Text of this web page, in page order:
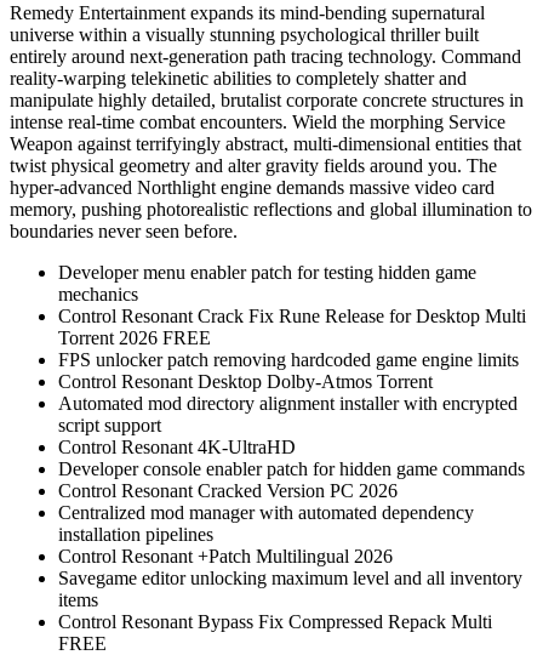
Remedy Entertainment expands its mind-bending supernatural
universe within a visually stunning psychological thriller built
entirely around next-generation path tracing technology. Command
reality-warping telekinetic abilities to completely shatter and
manipulate highly detailed, brutalist corporate concrete structures in
intense real-time combat encounters. Wield the morphing Service
Weapon against terrifyingly abstract, multi-dimensional entities that
twist physical geometry and alter gravity fields around you. The
hyper-advanced Northlight engine demands massive video card
memory, pushing photorealistic reflections and global illumination to
boundaries never seen before.
Developer menu enabler patch for testing hidden game
mechanics
Control Resonant Crack Fix Rune Release for Desktop Multi
Torrent 2026 FREE
FPS unlocker patch removing hardcoded game engine limits
Control Resonant Desktop Dolby-Atmos Torrent
Automated mod directory alignment installer with encrypted
script support
Control Resonant 4K-UltraHD
Developer console enabler patch for hidden game commands
Control Resonant Cracked Version PC 2026
Centralized mod manager with automated dependency
installation pipelines
Control Resonant +Patch Multilingual 2026
Savegame editor unlocking maximum level and all inventory
items
Control Resonant Bypass Fix Compressed Repack Multi
FREE